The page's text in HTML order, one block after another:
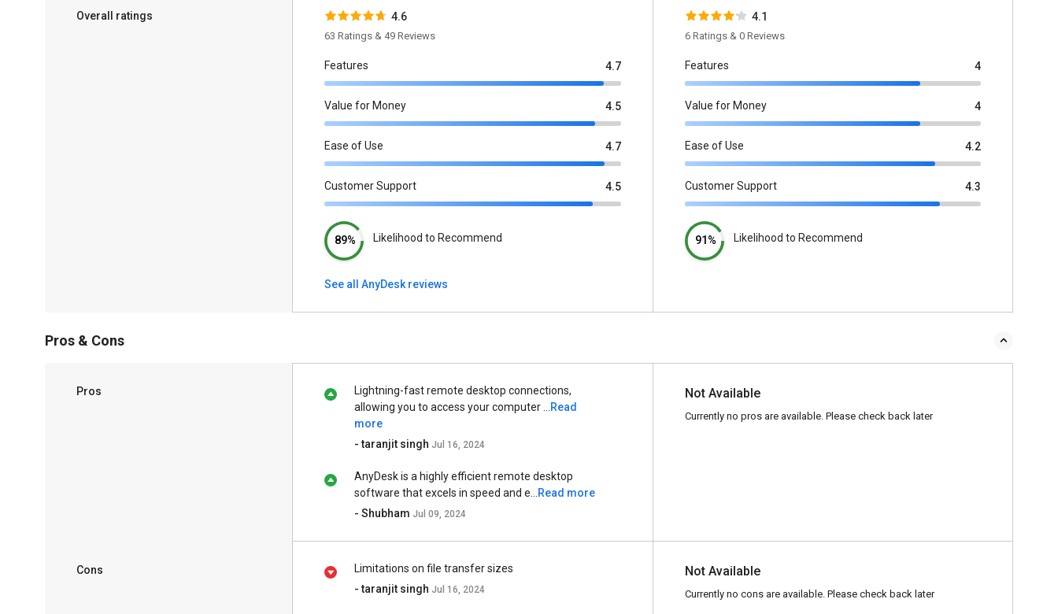
Overall ratings 4.6
63 Ratings & 49 Reviews
Features 4.7
Value for Money 4.5
Ease of Use 4.7
Customer Support 4.5
89% Likelihood to Recommend
See all AnyDesk reviews
4.1
6 Ratings & 0 Reviews
Features 4
Value for Money 4
Ease of Use 4.2
Customer Support 4.3
91% Likelihood to Recommend
Pros & Cons
Pros
Lightning-fast remote desktop connections,
allowing you to access your computer ...
Read
more
- taranjit singh Jul 16, 2024
AnyDesk is a highly efficient remote desktop
software that excels in speed and e...
Read more
- Shubham Jul 09, 2024
Not Available
Currently no pros are available. Please check back later
Cons
Limitations on file transfer sizes
- taranjit singh Jul 16, 2024
Not Available
Currently no cons are available. Please check back later